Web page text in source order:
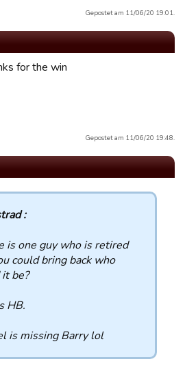
Gepostet am 11/06/20 19:01.
for the win
Gepostet am 11/06/20 19:48.
:
is one guy who is retired
could bring back who
be?
HB.
is missing Barry lol